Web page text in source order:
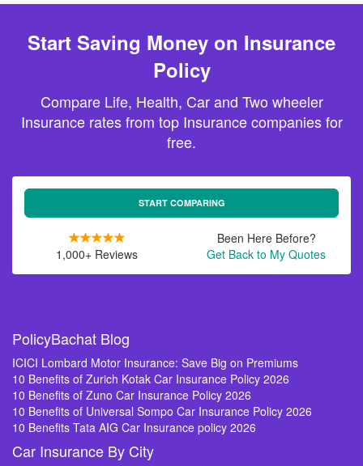
Start Saving Money on Insurance
Policy
Compare Life, Health, Car and Two wheeler
Insurance rates from top Insurance companies for
free.
START COMPARING
1,000+ Reviews
Been Here Before?
Get Back to My Quotes
PolicyBachat Blog
ICICI Lombard Motor Insurance: Save Big on Premiums
10 Benefits of Zurich Kotak Car Insurance Policy 2026
10 Benefits of Zuno Car Insurance Policy 2026
10 Benefits of Universal Sompo Car Insurance Policy 2026
10 Benefits Tata AIG Car Insurance policy 2026
Car Insurance By City